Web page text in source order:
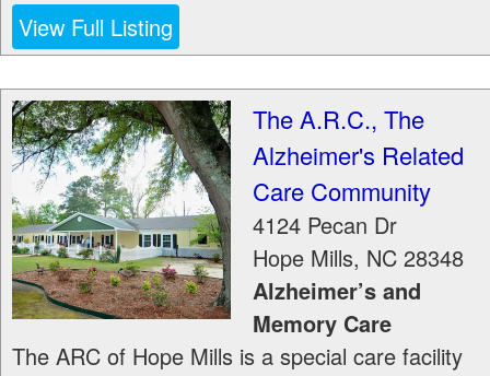
View Full Listing
The A.R.C., The
Alzheimer's Related
Care Community
4124 Pecan Dr
Hope Mills, NC 28348
Alzheimer’s and
Memory Care
The ARC of Hope Mills is a special care facility